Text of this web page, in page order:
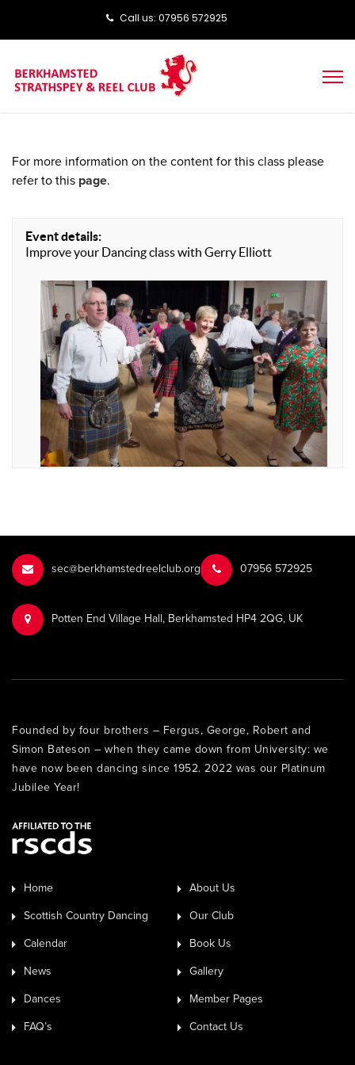
Call us: ‭‭07956 572925‬‬
For more information on the content for this class please
refer to this page.
Event details:
Improve your Dancing class with Gerry Elliott
sec@berkhamstedreelclub.org ‭07956 572925‬‬
Potten End Village Hall, Berkhamsted HP4 2QG, UK
Founded by four brothers – Fergus, George, Robert and
Simon Bateson – when they came down from University: we
have now been dancing since 1952. 2022 was our Platinum
Jubilee Year!
Home About Us
Scottish Country Dancing Our Club
Calendar Book Us
News Gallery
Dances Member Pages
FAQ’s Contact Us